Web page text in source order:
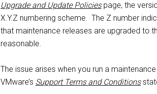
Upgrade and Update Policiespage, the
X.Y.Z numbering scheme. The Z number
that maintenance releases are upgraded to
reasonable.
The issue arises when you run a
VMware’s Support Terms and Conditions